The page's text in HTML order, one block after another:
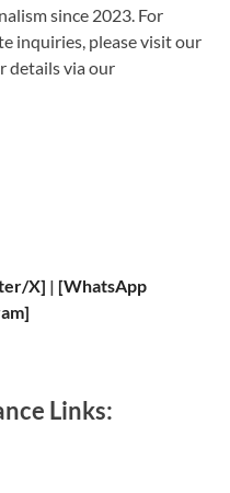
since 2023. For
inquiries, please visit our
details via our
X] | [WhatsApp
Links: